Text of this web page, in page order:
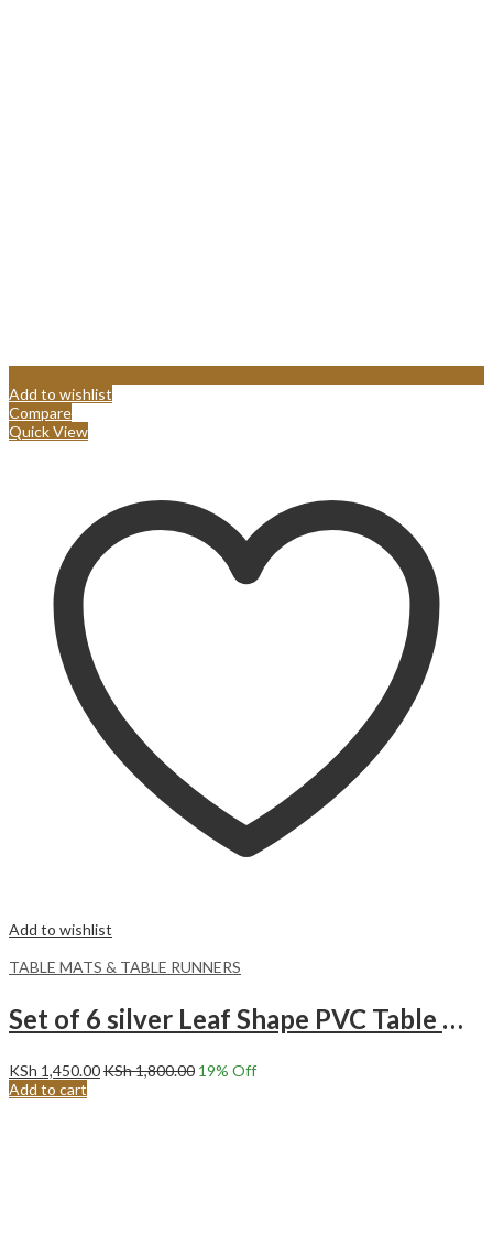
Add to wishlist
Compare
Quick View
Add to wishlist
TABLE MATS & TABLE RUNNERS
Set of 6 silver Leaf Shape PVC Table Mats
KSh 1,450.00KSh1,800.00 19% Off
Add to cart